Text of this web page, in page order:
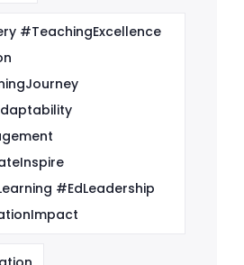
#TeachingExcellence
#EdLeadership